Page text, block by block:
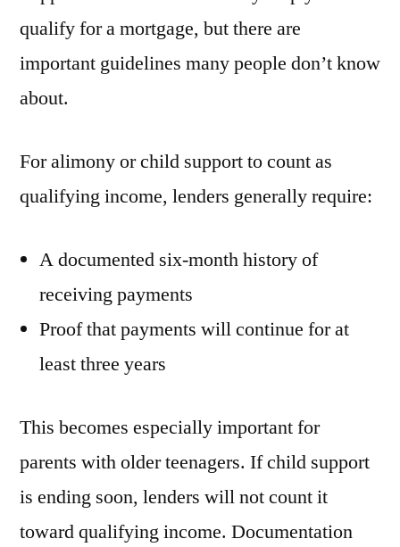
qualify for a mortgage, but there are
important guidelines many people don’t know
about.
For alimony or child support to count as
qualifying income, lenders generally require:
A documented six-month history of
receiving payments
Proof that payments will continue for at
least three years
This becomes especially important for
parents with older teenagers. If child support
is ending soon, lenders will not count it
toward qualifying income. Documentation